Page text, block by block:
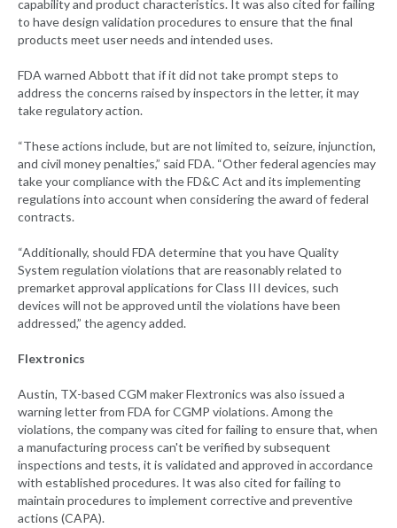
capability and product characteristics. It was also cited for failing
to have design validation procedures to ensure that the final
products meet user needs and intended uses.
FDA warned Abbott that if it did not take prompt steps to
address the concerns raised by inspectors in the letter, it may
take regulatory action.
“These actions include, but are not limited to, seizure, injunction,
and civil money penalties,” said FDA. “Other federal agencies may
take your compliance with the FD&C Act and its implementing
regulations into account when considering the award of federal
contracts.
“Additionally, should FDA determine that you have Quality
System regulation violations that are reasonably related to
premarket approval applications for Class III devices, such
devices will not be approved until the violations have been
addressed,” the agency added.
Flextronics
Austin, TX-based CGM maker Flextronics was also issued a
warning letter from FDA for CGMP violations. Among the
violations, the company was cited for failing to ensure that, when
a manufacturing process can't be verified by subsequent
inspections and tests, it is validated and approved in accordance
with established procedures. It was also cited for failing to
maintain procedures to implement corrective and preventive
actions (CAPA).